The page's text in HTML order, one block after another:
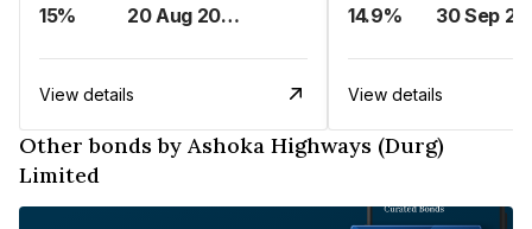
15% 20 Aug 2023
View details
14.9% 30 Sep
View details
Other bonds by Ashoka Highways (Durg)
Limited